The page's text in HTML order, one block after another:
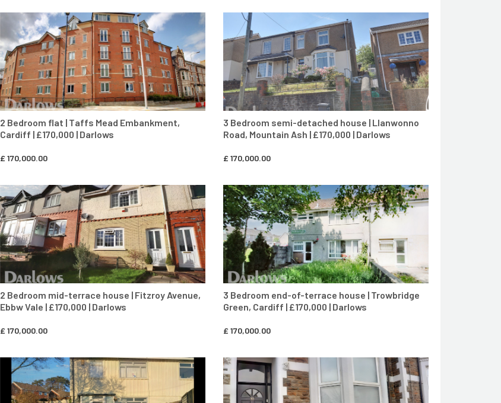
2 Bedroom flat | Taffs Mead Embankment,
Cardiff | £170,000 | Darlows
£170,000.00
CONTACT AGENT
3 Bedroom semi-detached house | Llanwonno
Road, Mountain Ash | £170,000 | Darlows
£170,000.00
CONTACT AGENT
2 Bedroom mid-terrace house | Fitzroy Avenue,
Ebbw Vale | £170,000 | Darlows
£170,000.00
CONTACT AGENT
3 Bedroom end-of-terrace house | Trowbridge
Green, Cardiff | £170,000 | Darlows
£170,000.00
CONTACT AGENT
CONTACT AGENT CONTACT AGENT